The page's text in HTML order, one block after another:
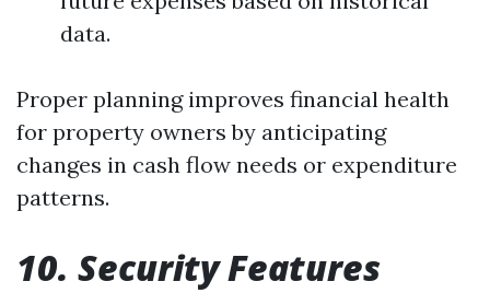
data.
Proper planning improves financial health
for property owners by anticipating
changes in cash flow needs or expenditure
patterns.
10. Security Features